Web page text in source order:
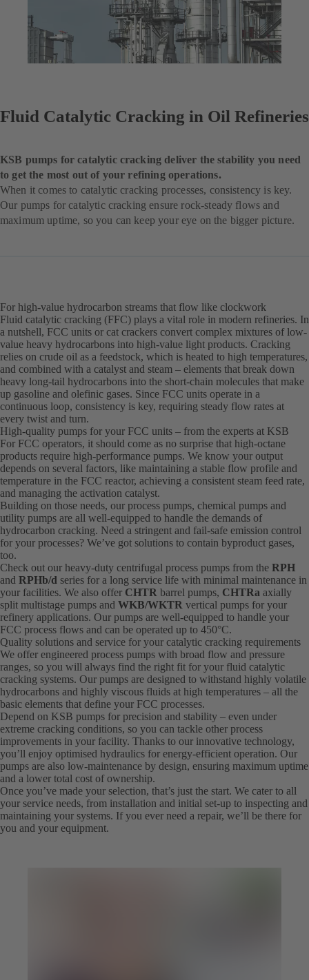
Fluid Catalytic Cracking in Oil Refineries
KSB pumps for catalytic cracking deliver the stability you need
to get the most out of your refining operations.
When it comes to catalytic cracking processes, consistency is key.
Our pumps for catalytic cracking ensure rock-steady flows and
maximum uptime, so you can keep your eye on the bigger picture.
For high-value hydrocarbon streams that flow like clockwork
Fluid catalytic cracking (FFC) plays a vital role in modern refineries. In
a nutshell, FCC units or cat crackers convert complex mixtures of low-
value heavy hydrocarbons into high-value light products. Cracking
relies on crude oil as a feedstock, which is heated to high temperatures,
and combined with a catalyst and steam – elements that break down
heavy long-tail hydrocarbons into the short-chain molecules that make
up gasoline and olefinic gases. Since FCC units operate in a
continuous loop, consistency is key, requiring steady flow rates at
every twist and turn.
High-quality pumps for your FCC units – from the experts at KSB
For FCC operators, it should come as no surprise that high-octane
products require high-performance pumps. We know your output
depends on several factors, like maintaining a stable flow profile and
temperature in the FCC reactor, achieving a consistent steam feed rate,
and managing the activation catalyst.
Building on those needs, our process pumps, chemical pumps and
utility pumps are all well-equipped to handle the demands of
hydrocarbon cracking. Need a stringent and fail-safe emission control
for your processes? We’ve got solutions to contain byproduct gases,
too.
Check out our heavy-duty centrifugal process pumps from the RPH
and RPHb/d series for a long service life with minimal maintenance in
your facilities. We also offer CHTR barrel pumps, CHTRa axially
split multistage pumps and WKB/WKTR vertical pumps for your
refinery applications. Our pumps are well-equipped to handle your
FCC process flows and can be operated up to 450°C.
Quality solutions and service for your catalytic cracking requirements
We offer engineered process pumps with broad flow and pressure
ranges, so you will always find the right fit for your fluid catalytic
cracking systems. Our pumps are designed to withstand highly volatile
hydrocarbons and highly viscous fluids at high temperatures – all the
basic elements that define your FCC processes.
Depend on KSB pumps for precision and stability – even under
extreme cracking conditions, so you can tackle other process
improvements in your facility. Thanks to our innovative technology,
you’ll enjoy optimised hydraulics for energy-efficient operation. Our
pumps are also low-maintenance by design, ensuring maximum uptime
and a lower total cost of ownership.
Once you’ve made your selection, that’s just the start. We cater to all
your service needs, from installation and initial set-up to inspecting and
maintaining your systems. If you ever need a repair, we’ll be there for
you and your equipment.